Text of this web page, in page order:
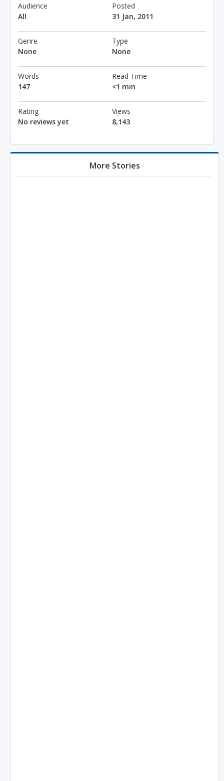
Audience
All
Posted
31 Jan, 2011
Genre
None
Type
None
Words
147
Read Time
<1 min
Rating
No reviews yet
Views
8,143
More Stories